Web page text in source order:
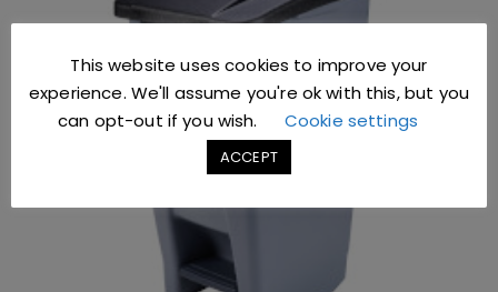
This website uses cookies to improve your
experience. We'll assume you're ok with this, but you
can opt-out if you wish.
Cookie settings
ACCEPT